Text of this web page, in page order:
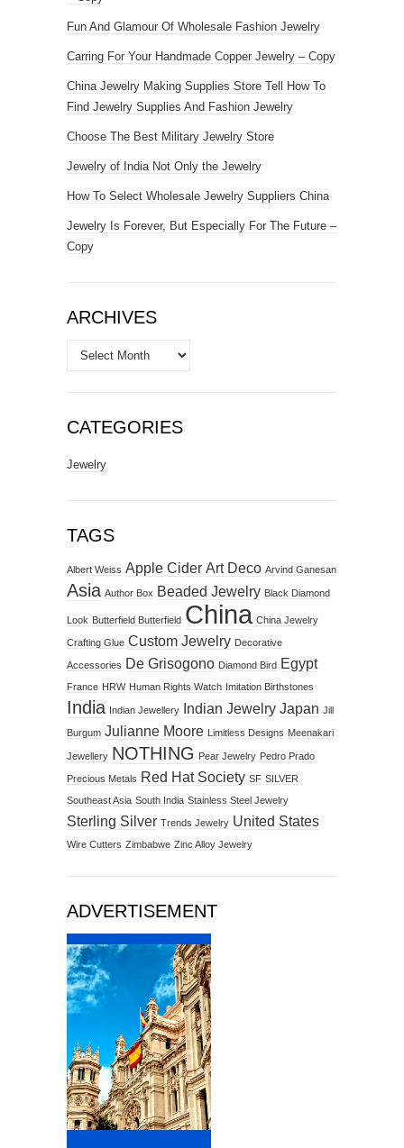
Fun And Glamour Of Wholesale Fashion Jewelry
Carring For Your Handmade Copper Jewelry – Copy
China Jewelry Making Supplies Store Tell How To
Find Jewelry Supplies And Fashion Jewelry
Choose The Best Military Jewelry Store
Jewelry of India Not Only the Jewelry
How To Select Wholesale Jewelry Suppliers China
Jewelry Is Forever, But Especially For The Future –
Copy
ARCHIVES
Archives
CATEGORIES
Jewelry
TAGS
Albert Weiss Apple Cider Art Deco Arvind Ganesan
Asia Author Box Beaded Jewelry Black Diamond
Look Butterfield Butterfield China China Jewelry
Crafting Glue Custom Jewelry Decorative
Accessories De Grisogono Diamond Bird Egypt
France HRW Human Rights Watch Imitation Birthstones
India Indian Jewellery Indian Jewelry Japan Jill
Burgum Julianne Moore Limitless Designs Meenakari
Jewellery NOTHING Pear Jewelry Pedro Prado
Precious Metals Red Hat Society SF SILVER
Southeast Asia South India Stainless Steel Jewelry
Sterling Silver Trends Jewelry United States
Wire Cutters Zimbabwe Zinc Alloy Jewelry
ADVERTISEMENT